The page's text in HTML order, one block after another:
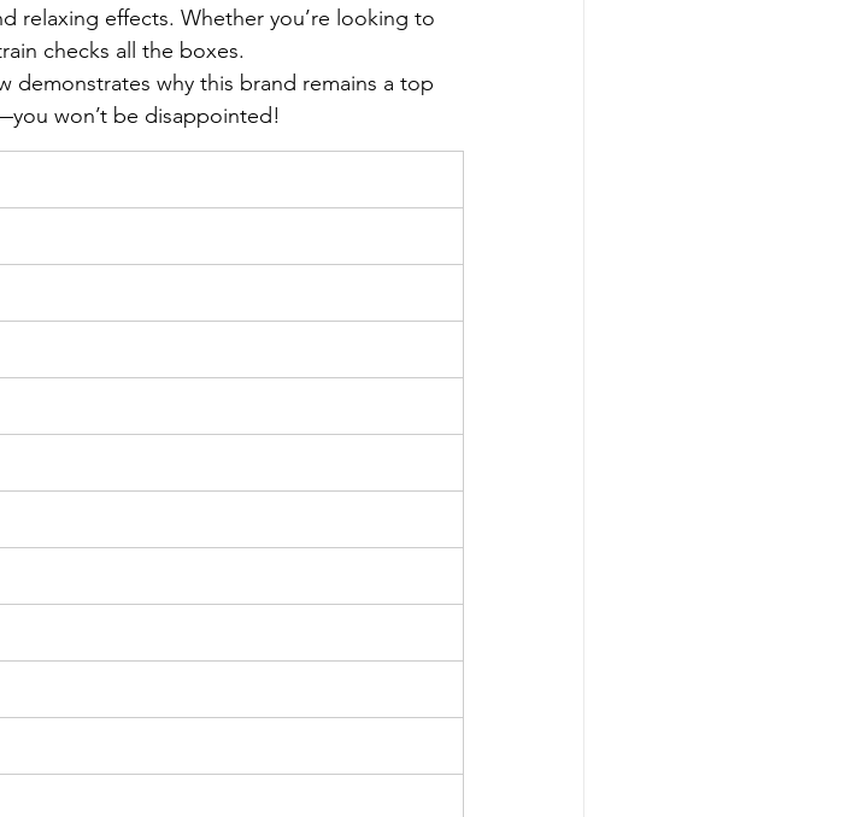
relaxing effects. Whether you’re looking to
checks all the boxes.
demonstrates why this brand remains a top
won’t be disappointed!